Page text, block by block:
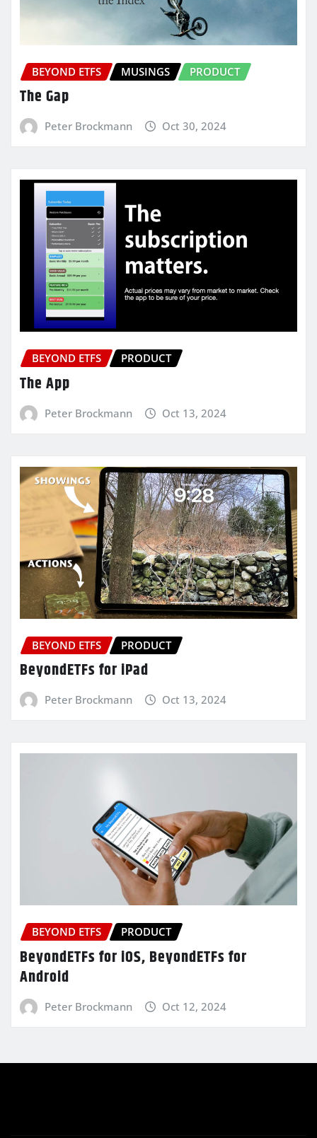
BEYOND ETFS MUSINGS PRODUCT
The Gap
Peter Brockmann Oct 30, 2024
BEYOND ETFS PRODUCT
The App
Peter Brockmann Oct 13, 2024
BEYOND ETFS PRODUCT
BeyondETFs for iPad
Peter Brockmann Oct 13, 2024
BEYOND ETFS PRODUCT
BeyondETFs for iOS, BeyondETFs for
Android
Peter Brockmann Oct 12, 2024